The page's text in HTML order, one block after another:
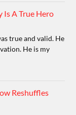
Is A True Hero
true and valid. He
He is my
Reshuffles